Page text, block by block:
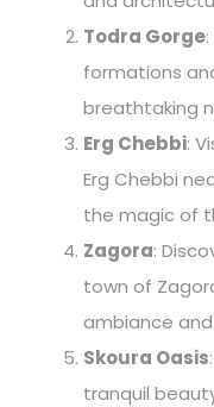
Todra Gorge
formations
breathtaking
Erg Chebbi:
Erg Chebbi
the magic of
Zagora:
town of
ambiance and
Skoura Oasis
tranquil